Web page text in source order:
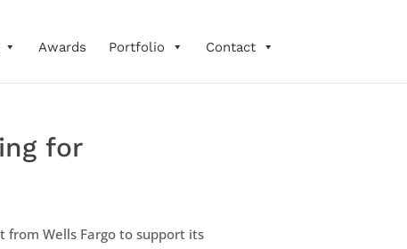
Awards Portfolio Contact
for
from Wells Fargo to support its